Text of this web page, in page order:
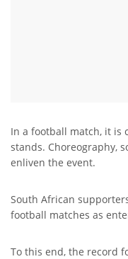
In a football match, it is
stands. Choreography,
enliven the event.
South African
football matches as
To this end, the record